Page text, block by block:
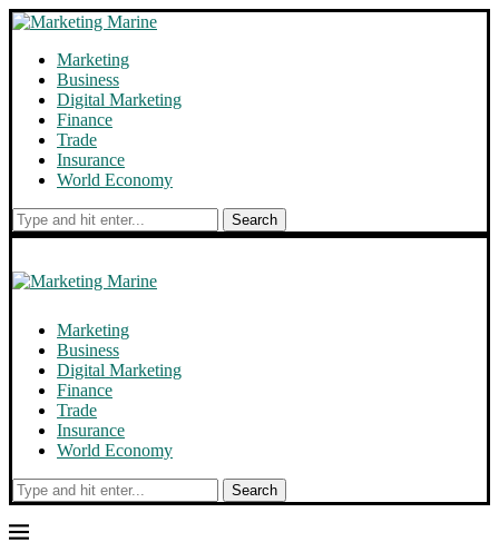
Marketing
Business
Digital Marketing
Finance
Trade
Insurance
World Economy
Search
Marketing
Business
Digital Marketing
Finance
Trade
Insurance
World Economy
Search